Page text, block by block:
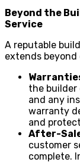
Beyond the
Service
A reputable
extends
the builder
and any
warranty
and
After-
customer
complete.